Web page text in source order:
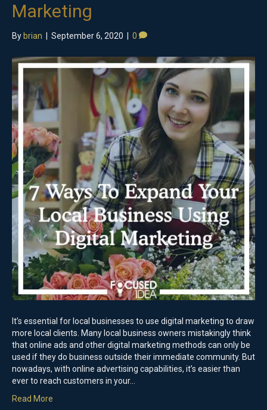
Marketing
By brian September 6, 2020 0
It’s essential for local businesses to use digital marketing to draw
more local clients. Many local business owners mistakingly think
that online ads and other digital marketing methods can only be
used if they do business outside their immediate community. But
nowadays, with online advertising capabilities, it’s easier than
ever to reach customers in your…
Read More